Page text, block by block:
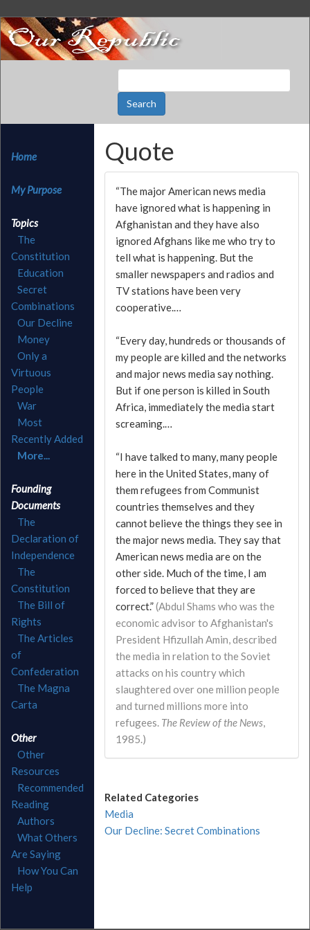
Home
My Purpose
Topics
The
Constitution
Education
Secret
Combinations
Our Decline
Money
Only a
Virtuous
People
War
Most
Recently Added
More...
Founding
Documents
The
Declaration of
Independence
The
Constitution
The Bill of
Rights
The Articles
of
Confederation
The Magna
Carta
Other
Other
Resources
Recommended
Reading
Authors
What Others
Are Saying
How You Can
Help
Quote
“The major American news media
have ignored what is happening in
Afghanistan and they have also
ignored Afghans like me who try to
tell what is happening. But the
smaller newspapers and radios and
TV stations have been very
cooperative.…
“Every day, hundreds or thousands of
my people are killed and the networks
and major news media say nothing.
But if one person is killed in South
Africa, immediately the media start
screaming.…
“I have talked to many, many people
here in the United States, many of
them refugees from Communist
countries themselves and they
cannot believe the things they see in
the major news media. They say that
American news media are on the
other side. Much of the time, I am
forced to believe that they are
correct.”(Abdul Shams who was the
economic advisor to Afghanistan's
President Hfizullah Amin, described
the media in relation to the Soviet
attacks on his country which
slaughtered over one million people
and turned millions more into
refugees. The Review of the News,
1985.)
Related Categories
Media
Our Decline: Secret Combinations